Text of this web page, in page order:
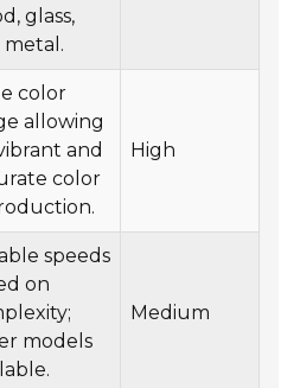
glass,
metal.
color
allowing
and
color
High
speeds
on
models
Medium